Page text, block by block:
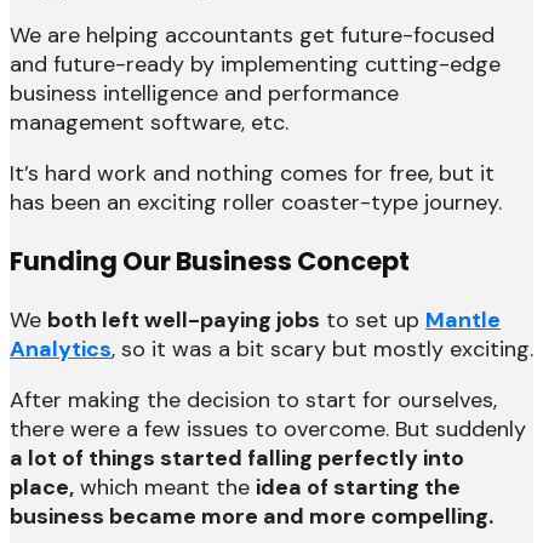
We are helping accountants get future-focused
and future-ready by implementing cutting-edge
business intelligence and performance
management software, etc.
It’s hard work and nothing comes for free, but it
has been an exciting roller coaster-type journey.
Funding Our Business Concept
We both left well-paying jobs to set up Mantle
Analytics, so it was a bit scary but mostly exciting.
After making the decision to start for ourselves,
there were a few issues to overcome. But suddenly
a lot of things started falling perfectly into
place, which meant the idea of starting the
business became more and more compelling.